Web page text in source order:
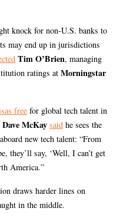
knock for non-U.S. banks to
may end up in jurisdictions
Tim O’Brien, managing
ratings at Morningstar
free for global tech talent in
Dave McKay said he sees the
new tech talent: “From
they’ll say, ‘Well, I can’t get
America.”
draws harder lines on
in the middle.